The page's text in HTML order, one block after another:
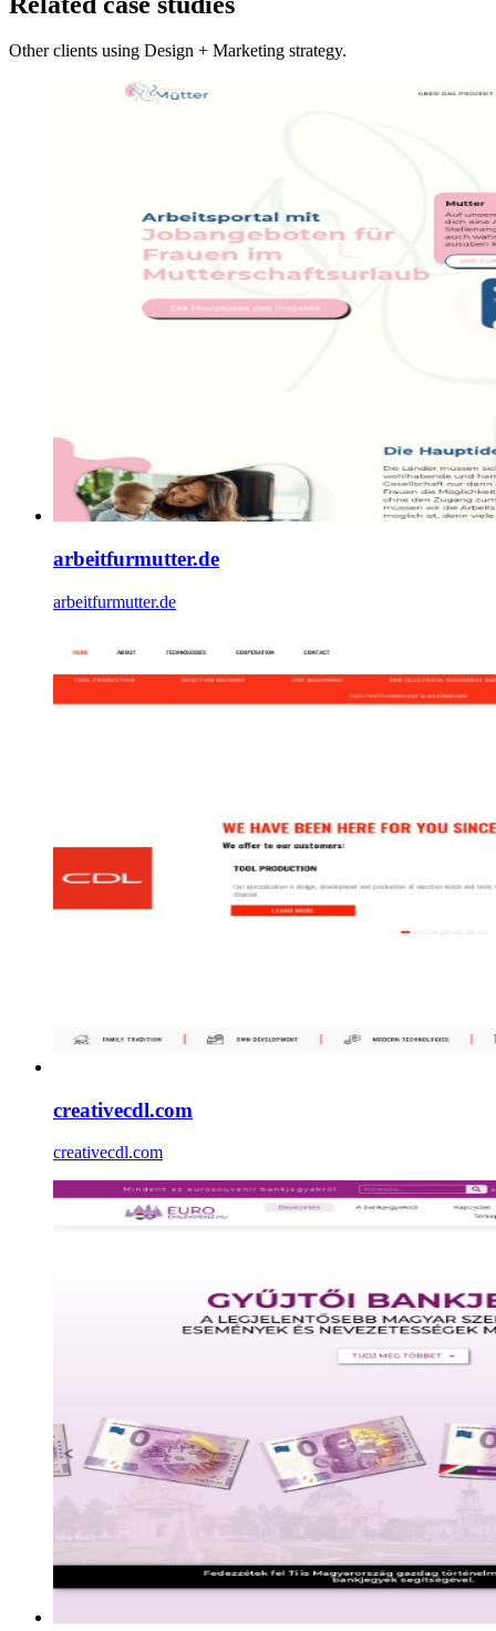
Other clients using Design + Marketing strategy.
arbeitfurmutter.de
arbeitfurmutter.de
creativecdl.com
creativecdl.com